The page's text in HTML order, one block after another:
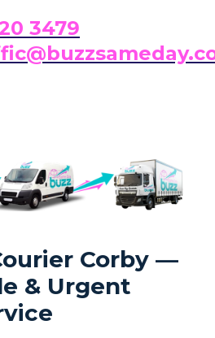
3479
Corby —
& Urgent